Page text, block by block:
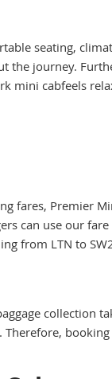
seating,
the journey.
mini cabfeels
fares, Premier
can use our
from LTN to
collection